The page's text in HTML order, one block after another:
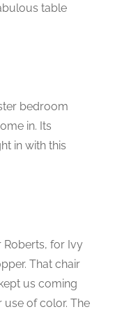
table
bedroom
in. Its
in with this
Roberts, for Ivy
That chair
us coming
of color. The